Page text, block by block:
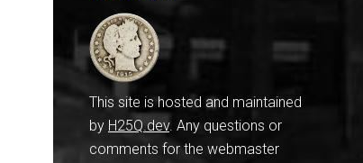
This site is hosted and maintained
by H25Q.dev. Any questions or
comments for the webmaster